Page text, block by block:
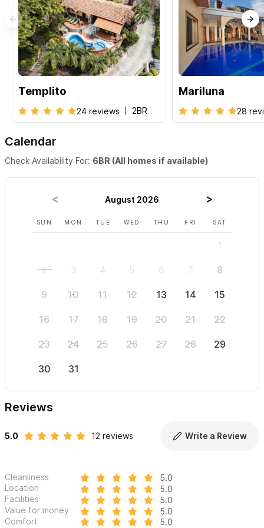
Mi Casita + Casa Marliluna- 4BR |El Templito + Casa Marliluna-
5BR
For inquiries or to make a reservation, please contact us via
than happy to assist booking your next Sayulita vacation!
Templito
24 reviews 2BR
Mariluna
28
Calendar
Check Availability For: 6BR (All homes if available)
August 2026
SUN MON TUE WED THU FRI SAT
1
2 3 4 5 6 7 8
9 10 11 12 13 14 15
16 17 18 19 20 21 22
23 24 25 26 27 28 29
30 31
Reviews
5.0 12 reviews Write a Review
Cleanliness
5.0
Location
5.0
Facilities
5.0
Value for money
5.0
Comfort
5.0